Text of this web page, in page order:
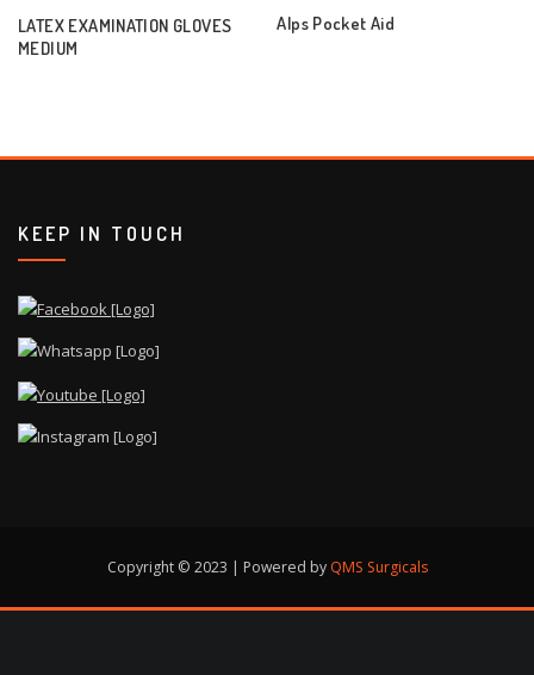
LATEX EXAMINATION GLOVES
MEDIUM
Alps Pocket Aid
KEEP IN TOUCH
Copyright © 2023 | Powered by QMS Surgicals